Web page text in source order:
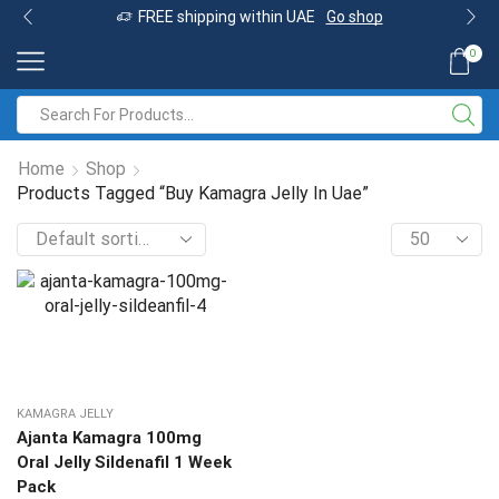
FREE shipping within UAE Go shop
0
Home
Shop
Products Tagged “Buy Kamagra Jelly In Uae”
KAMAGRA JELLY
Ajanta Kamagra 100mg
Oral Jelly Sildenafil 1 Week
Pack